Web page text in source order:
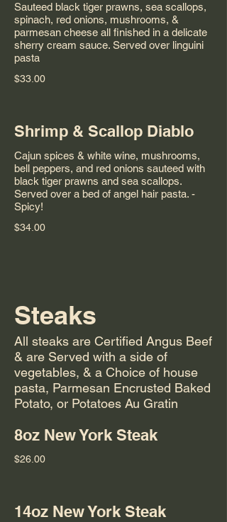
Sauteed black tiger prawns, sea scallops,
spinach, red onions, mushrooms, &
parmesan cheese all finished in a delicate
sherry cream sauce. Served over linguini
pasta
$33.00
Shrimp & Scallop Diablo
Cajun spices & white wine, mushrooms,
bell peppers, and red onions sauteed with
black tiger prawns and sea scallops.
Served over a bed of angel hair pasta. -
Spicy!
$34.00
Steaks
All steaks are Certified Angus Beef
& are Served with a side of
vegetables, & a Choice of house
pasta, Parmesan Encrusted Baked
Potato, or Potatoes Au Gratin
8oz New York Steak
$26.00
14oz New York Steak